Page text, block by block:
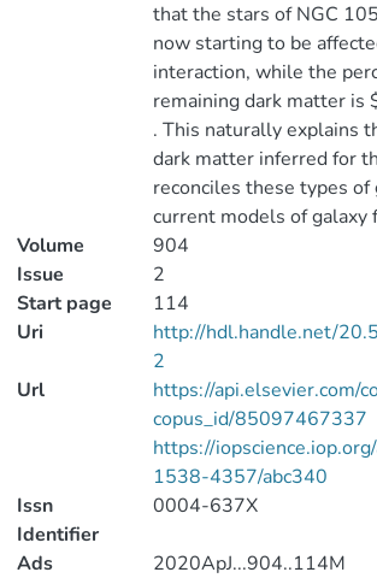
that the stars of NGC
now starting to be
interaction, while the
remaining dark matter is
. This naturally explains
dark matter inferred for
reconciles these types
current models of galaxy
Volume
904
Issue
2
Start page
114
Uri
http://hdl.handle.net/
2
Url
https://api.elsevier.com/
copus_id/85097467337
https://
1538-4357/abc340
Issn
Identifier
0004-637X
Ads
2020ApJ...904..114M